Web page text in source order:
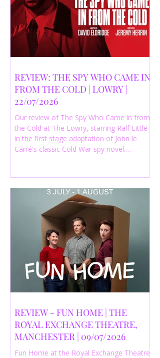
REVIEW: THE SPY WHO CAME IN
FROM THE COLD | LOWRY |
22/07/2026
Our review of The Spy Who Came in from
the Cold at The Lowry, starring Ralf Little
in the first stage adaptation of John le
Carré's classic Cold War spy novel.
REVIEW - FUN HOME | THE
ROYAL EXCHANGE THEATRE,
MANCHESTER | 09/07/2026
Fun Home at the Royal Exchange Theatre